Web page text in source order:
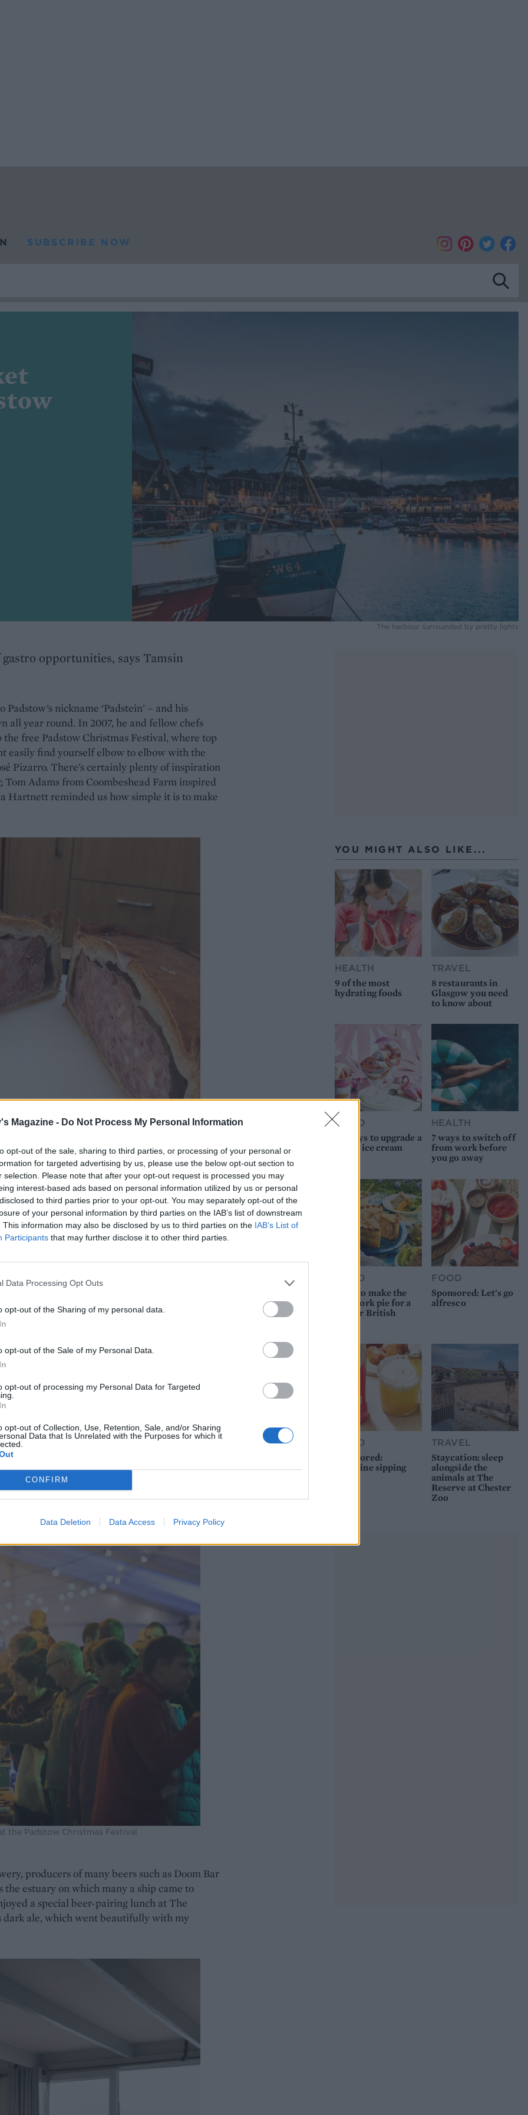
Magazine - Do Not Process My Personal Information
opt-out of the sale, sharing to third parties, or processing of your personal or
for targeted advertising by us, please use the below opt-out section to
selection. Please note that after your opt-out request is processed you may
interest-based ads based on personal information utilized by us or personal
to third parties prior to your opt-out. You may separately opt-out of the
of your personal information by third parties on the IAB’s list of downstream
This information may also be disclosed by us to third parties on the IAB’s List of
Participants that may further disclose it to other third parties.
Data Processing Opt Outs
opt-out of the Sharing of my personal data.
opt-out of the Sale of my Personal Data.
opt-out of processing my Personal Data for Targeted
opt-out of Collection, Use, Retention, Sale, and/or Sharing
Data that Is Unrelated with the Purposes for which it
CONFIRM
Data Deletion Data Access Privacy Policy
SUBSCRIBE NOW
The harbour surrounded by pretty lights
opportunities, says Tamsin
nickname ‘Padstein’ – and his
all year round. In 2007, he and fellow chefs
free Padstow Christmas Festival, where top
easily find yourself elbow to elbow with the
Pizarro. There’s certainly plenty of inspiration
Adams from Coombeshead Farm inspired
Hartnett reminded us how simple it is to make
list, we headed to the artisan marquee
crafts and artworks. Ambling around,
houses to hang on my tree, and unusual
from what’s said to be the country’s
lunch after the generous breakfast we’d
I had my first taste of ‘hog’s pudding’, a kind
the Padstow Christmas Festival
producers of many beers such as Doom Bar
estuary on which many a ship came to
a special beer-pairing lunch at The
dark ale, which went beautifully with my
YOU MIGHT ALSO LIKE...
HEALTH
9 of the most
hydrating foods
TRAVEL
8 restaurants in
Glasgow you need
to know about
FOOD
10 ways to upgrade a
tub of ice cream
HEALTH
7 ways to switch off
from work before
you go away
FOOD
How to make the
best pork pie for a
proper British
FOOD
Sponsored: Let's go
alfresco
FOOD
Sponsored:
Sunshine sipping
TRAVEL
Staycation: sleep
alongside the
animals at The
Reserve at Chester
Zoo